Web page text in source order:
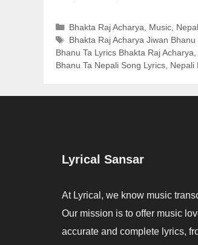
Categories
Bhakta Raj Acharya Music,
Tags
Bhakta Raj Acharya Jiwan Bhanu
Bhanu Ta Lyrics Bhakta Raj Acharya
Bhanu Ta Nepali Song Lyrics Nepali
Lyrical Sansar
At Lyrical, we know music
Our mission is to offer music
accurate and complete lyrics,